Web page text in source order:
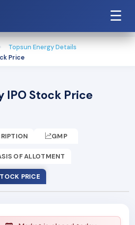
☰
Topsun Energy Details
Price
IPO Stock Price
GMP
OF ALLOTMENT
PRICE